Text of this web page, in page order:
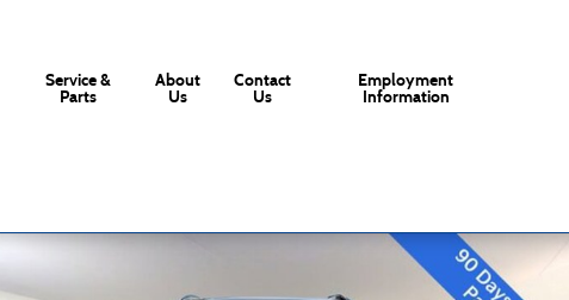
Service &
Parts
About
Us
Contact
Us
Employment
Information